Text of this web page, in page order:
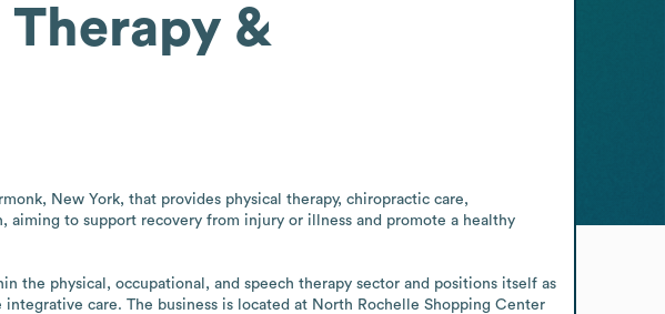
&
New York, that provides physical therapy, chiropractic care,
aiming to support recovery from injury or illness and promote a healthy
the physical, occupational, and speech therapy sector and positions itself as
care. The business is located at North Rochelle Shopping Center